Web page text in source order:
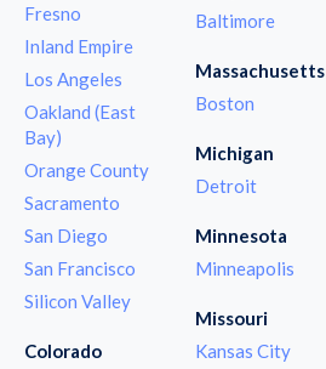
Fresno
Inland Empire
Los Angeles
Oakland (East
Bay)
Orange County
Sacramento
San Diego
San Francisco
Silicon Valley
Colorado
Baltimore
Massachusetts
Boston
Michigan
Detroit
Minnesota
Minneapolis
Missouri
Kansas City